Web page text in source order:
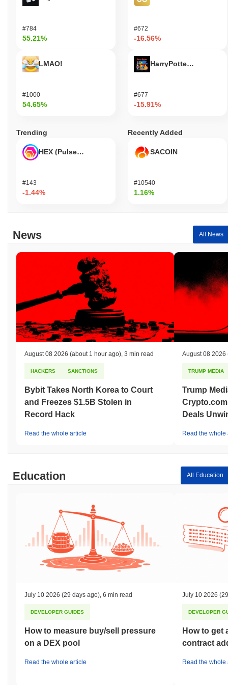
#784
55.21%
LMAO!
#1000
54.65%
#672
-16.56%
#677
-15.91%
Trending
HEX (Pulsechain)
#143
-1.44%
Recently Added
SACOIN
#10540
1.16%
News All News
August 08 2026 (about 1 hour ago) 3 min read
HACKERS SANCTIONS
Bybit Takes North Korea to Court
and Freezes $1.5B Stolen in
Record Hack
Read the whole article
August 08 2026
TRUMP MEDIA
Trump
Deals
Read the whole
Education All Education
July 10 2026 (29 days ago) 6 min read
DEVELOPER GUIDES
How to measure buy/sell pressure
on a DEX pool
Read the whole article
July 10 2026
DEVELOPER
How to get
contract
Read the whole